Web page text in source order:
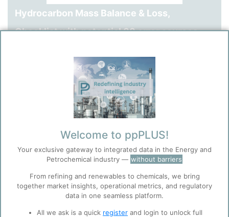
Hydrocarbon Mass Balance & Loss,
Checklist with potential 88 error sources.
Checklist of Possible Sources for Product Loss.
3 pages Word document.
Preparation time: 1 working day.
Welcome to ppPLUS!
Your exclusive gateway to integrated data in the Energy and
Petrochemical industry — without barriers
From refining and renewables to chemicals, we bring
together market insights, operational metrics, and regulatory
data in one seamless platform.
All we ask is a quick register and login to unlock full